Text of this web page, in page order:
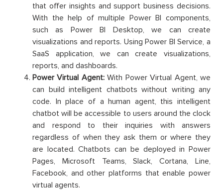
that offer insights and support business decisions.
With the help of multiple Power BI components,
such as Power BI Desktop, we can create
visualizations and reports. Using Power BI Service, a
SaaS application, we can create visualizations,
reports, and dashboards.
Power Virtual Agent:With Power Virtual Agent, we
can build intelligent chatbots without writing any
code. In place of a human agent, this intelligent
chatbot will be accessible to users around the clock
and respond to their inquiries with answers
regardless of when they ask them or where they
are located. Chatbots can be deployed in Power
Pages, Microsoft Teams, Slack, Cortana, Line,
Facebook, and other platforms that enable power
virtual agents.